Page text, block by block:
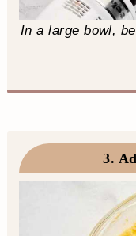
In a large bowl,
3.